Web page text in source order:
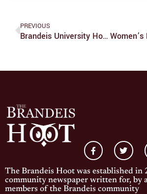
PREVIOUS
Brandeis University Hosts Sixth Annual DeisHacks
The Brandeis Hoot was established in
community newspaper written for, by
members of the Brandeis community